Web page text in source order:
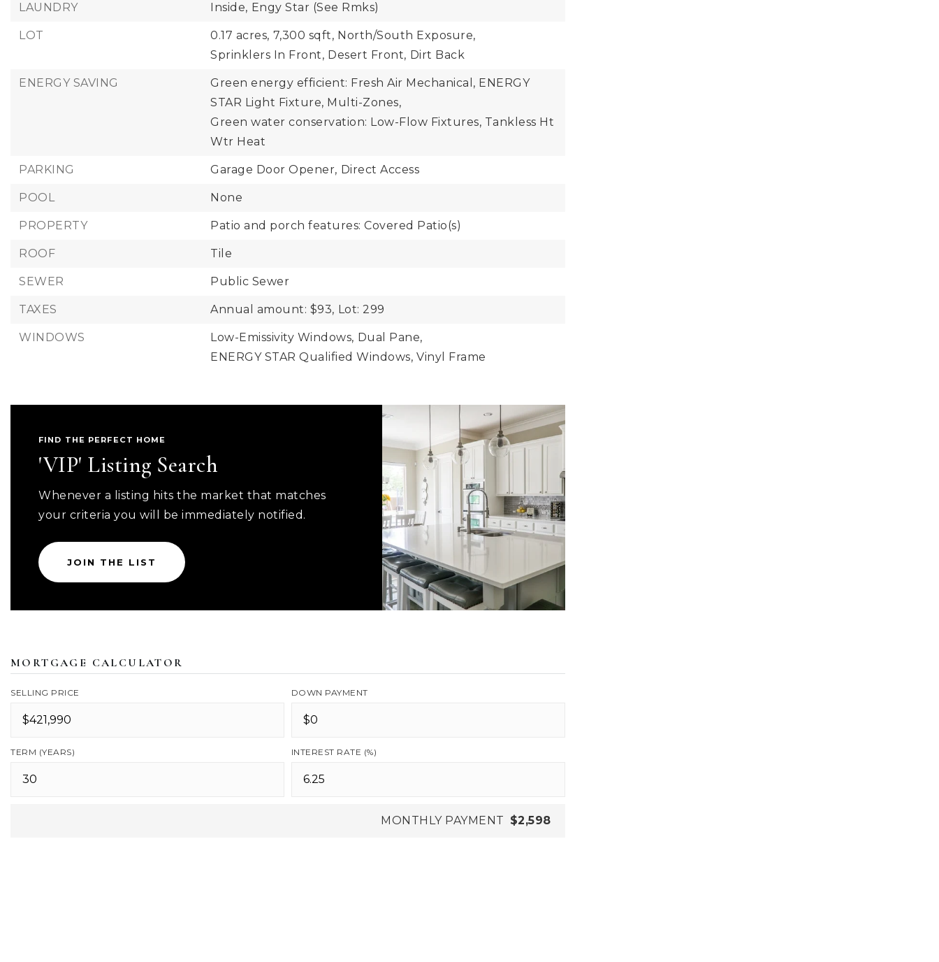
LAUNDRY Inside, Engy Star (See Rmks)
LOT 0.17 acres, 7,300 sqft, North/South Exposure,
Sprinklers In Front, Desert Front, Dirt Back
ENERGY SAVING
Green energy efficient: Fresh Air Mechanical, ENERGY
STAR Light Fixture, Multi-Zones,
Green water conservation: Low-Flow Fixtures, Tankless Ht
Wtr Heat
PARKING Garage Door Opener, Direct Access
POOL None
PROPERTY Patio and porch features: Covered Patio(s)
ROOF Tile
SEWER Public Sewer
TAXES Annual amount: $93, Lot: 299
WINDOWS Low-Emissivity Windows, Dual Pane,
ENERGY STAR Qualified Windows, Vinyl Frame
FIND THE PERFECT HOME
'VIP' Listing Search
Whenever a listing hits the market that matches
your criteria you will be immediately notified.
JOIN THE LIST
MORTGAGE CALCULATOR
SELLING PRICE DOWN PAYMENT
TERM (YEARS) INTEREST RATE (%)
MONTHLY PAYMENT $2,598